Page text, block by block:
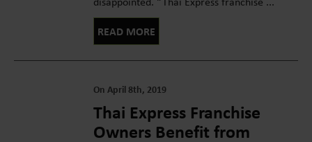
READ MORE
On April 8th, 2019
Thai Express Franchise
Owners Benefit from